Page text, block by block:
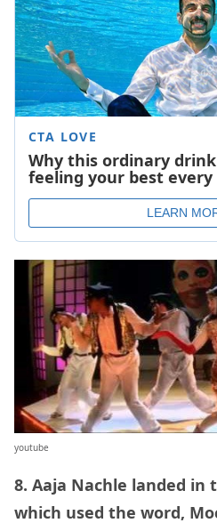
youtube
8. Aaja Nachle landed in
which used the word,